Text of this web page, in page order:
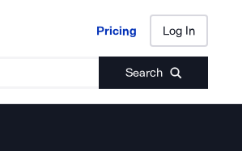
Pricing Log In
Search
Pricing Log In